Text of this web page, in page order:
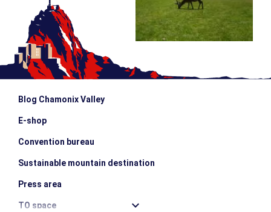
Blog Chamonix Valley
E-shop
Convention bureau
Sustainable mountain destination
Press area
TO space